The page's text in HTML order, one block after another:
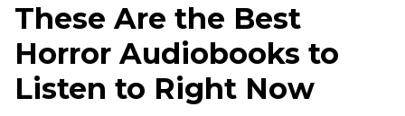
These Are the Best
Horror Audiobooks to
Listen to Right Now